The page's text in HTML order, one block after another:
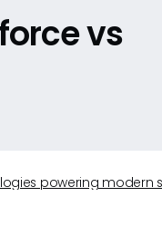
vs
powering modern